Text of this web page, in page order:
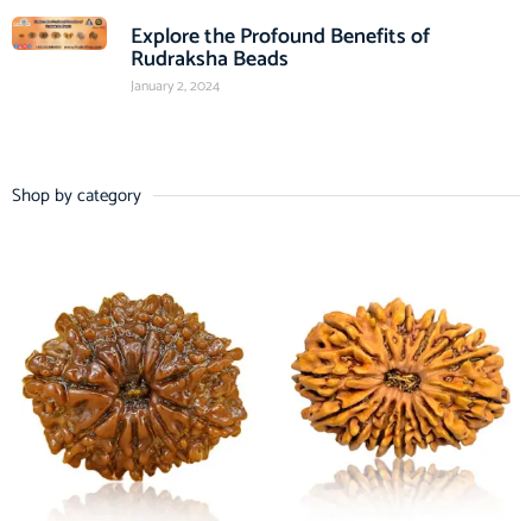
Explore the Profound Benefits of
Rudraksha Beads
January 2, 2024
Shop by category